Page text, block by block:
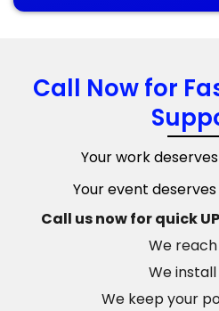
Call Now for
Your work
Your event
Call us now for quick
We
We
We keep your